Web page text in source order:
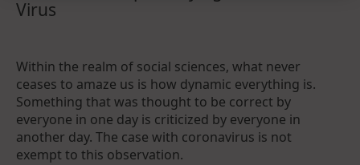
Virus
Within the realm of social sciences, what never
ceases to amaze us is how dynamic everything is.
Something that was thought to be correct by
everyone in one day is criticized by everyone in
another day. The case with coronavirus is not
exempt to this observation.